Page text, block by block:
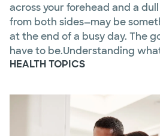
across your forehead and a
from both sides—may be
at the end of a busy day. The
have to be.Understanding
HEALTH TOPICS